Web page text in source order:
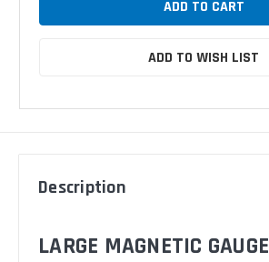
ADD TO WISH LIST
Description
LARGE MAGNETIC GAUGE